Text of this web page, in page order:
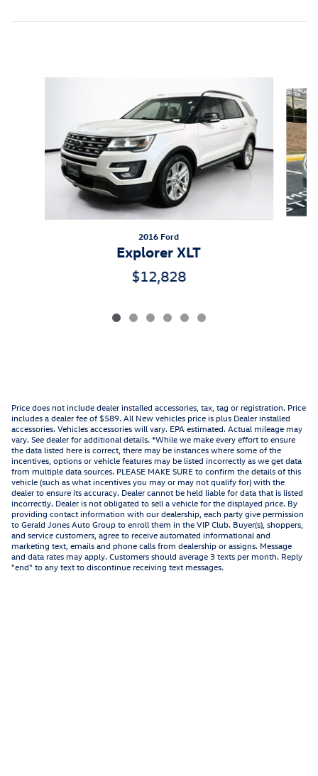
2016 Ford
Explorer XLT
$12,828
Price does not include dealer installed accessories, tax, tag or registration. Price
includes a dealer fee of $589. All New vehicles price is plus Dealer installed
accessories. Vehicles accessories will vary. EPA estimated. Actual mileage may
vary. See dealer for additional details. *While we make every effort to ensure
the data listed here is correct, there may be instances where some of the
incentives, options or vehicle features may be listed incorrectly as we get data
from multiple data sources. PLEASE MAKE SURE to confirm the details of this
vehicle (such as what incentives you may or may not qualify for) with the
dealer to ensure its accuracy. Dealer cannot be held liable for data that is listed
incorrectly. Dealer is not obligated to sell a vehicle for the displayed price. By
providing contact information with our dealership, each party give permission
to Gerald Jones Auto Group to enroll them in the VIP Club. Buyer(s), shoppers,
and service customers, agree to receive automated informational and
marketing text, emails and phone calls from dealership or assigns. Message
and data rates may apply. Customers should average 3 texts per month. Reply
"end" to any text to discontinue receiving text messages.